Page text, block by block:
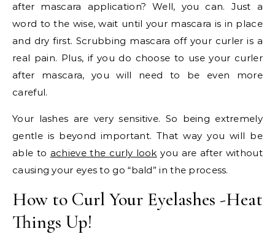
after mascara application? Well, you can. Just a
word to the wise, wait until your mascara is in place
and dry first. Scrubbing mascara off your curler is a
real pain. Plus, if you do choose to use your curler
after mascara, you will need to be even more
careful.
Your lashes are very sensitive. So being extremely
gentle is beyond important. That way you will be
able to achieve the curly look you are after without
causing your eyes to go “bald” in the process.
How to Curl Your Eyelashes -Heat
Things Up!